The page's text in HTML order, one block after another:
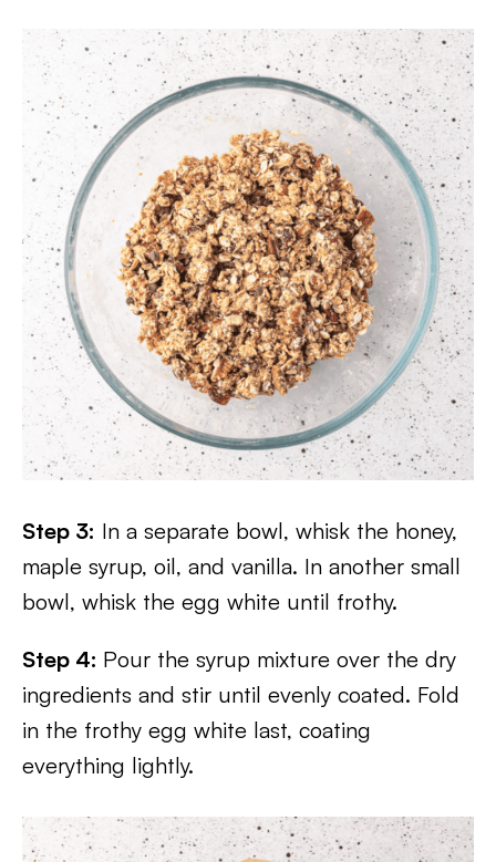
Step 3: In a separate bowl, whisk the honey,
maple syrup, oil, and vanilla. In another small
bowl, whisk the egg white until frothy.
Step 4: Pour the syrup mixture over the dry
ingredients and stir until evenly coated. Fold
in the frothy egg white last, coating
everything lightly.